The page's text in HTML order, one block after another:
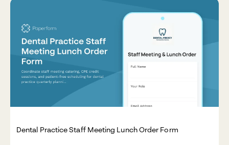
Dental Practice Staff Meeting Lunch Order Form